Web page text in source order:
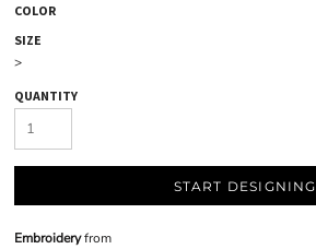
COLOR
SIZE
>
QUANTITY
START DESIGNING
Embroideryfrom